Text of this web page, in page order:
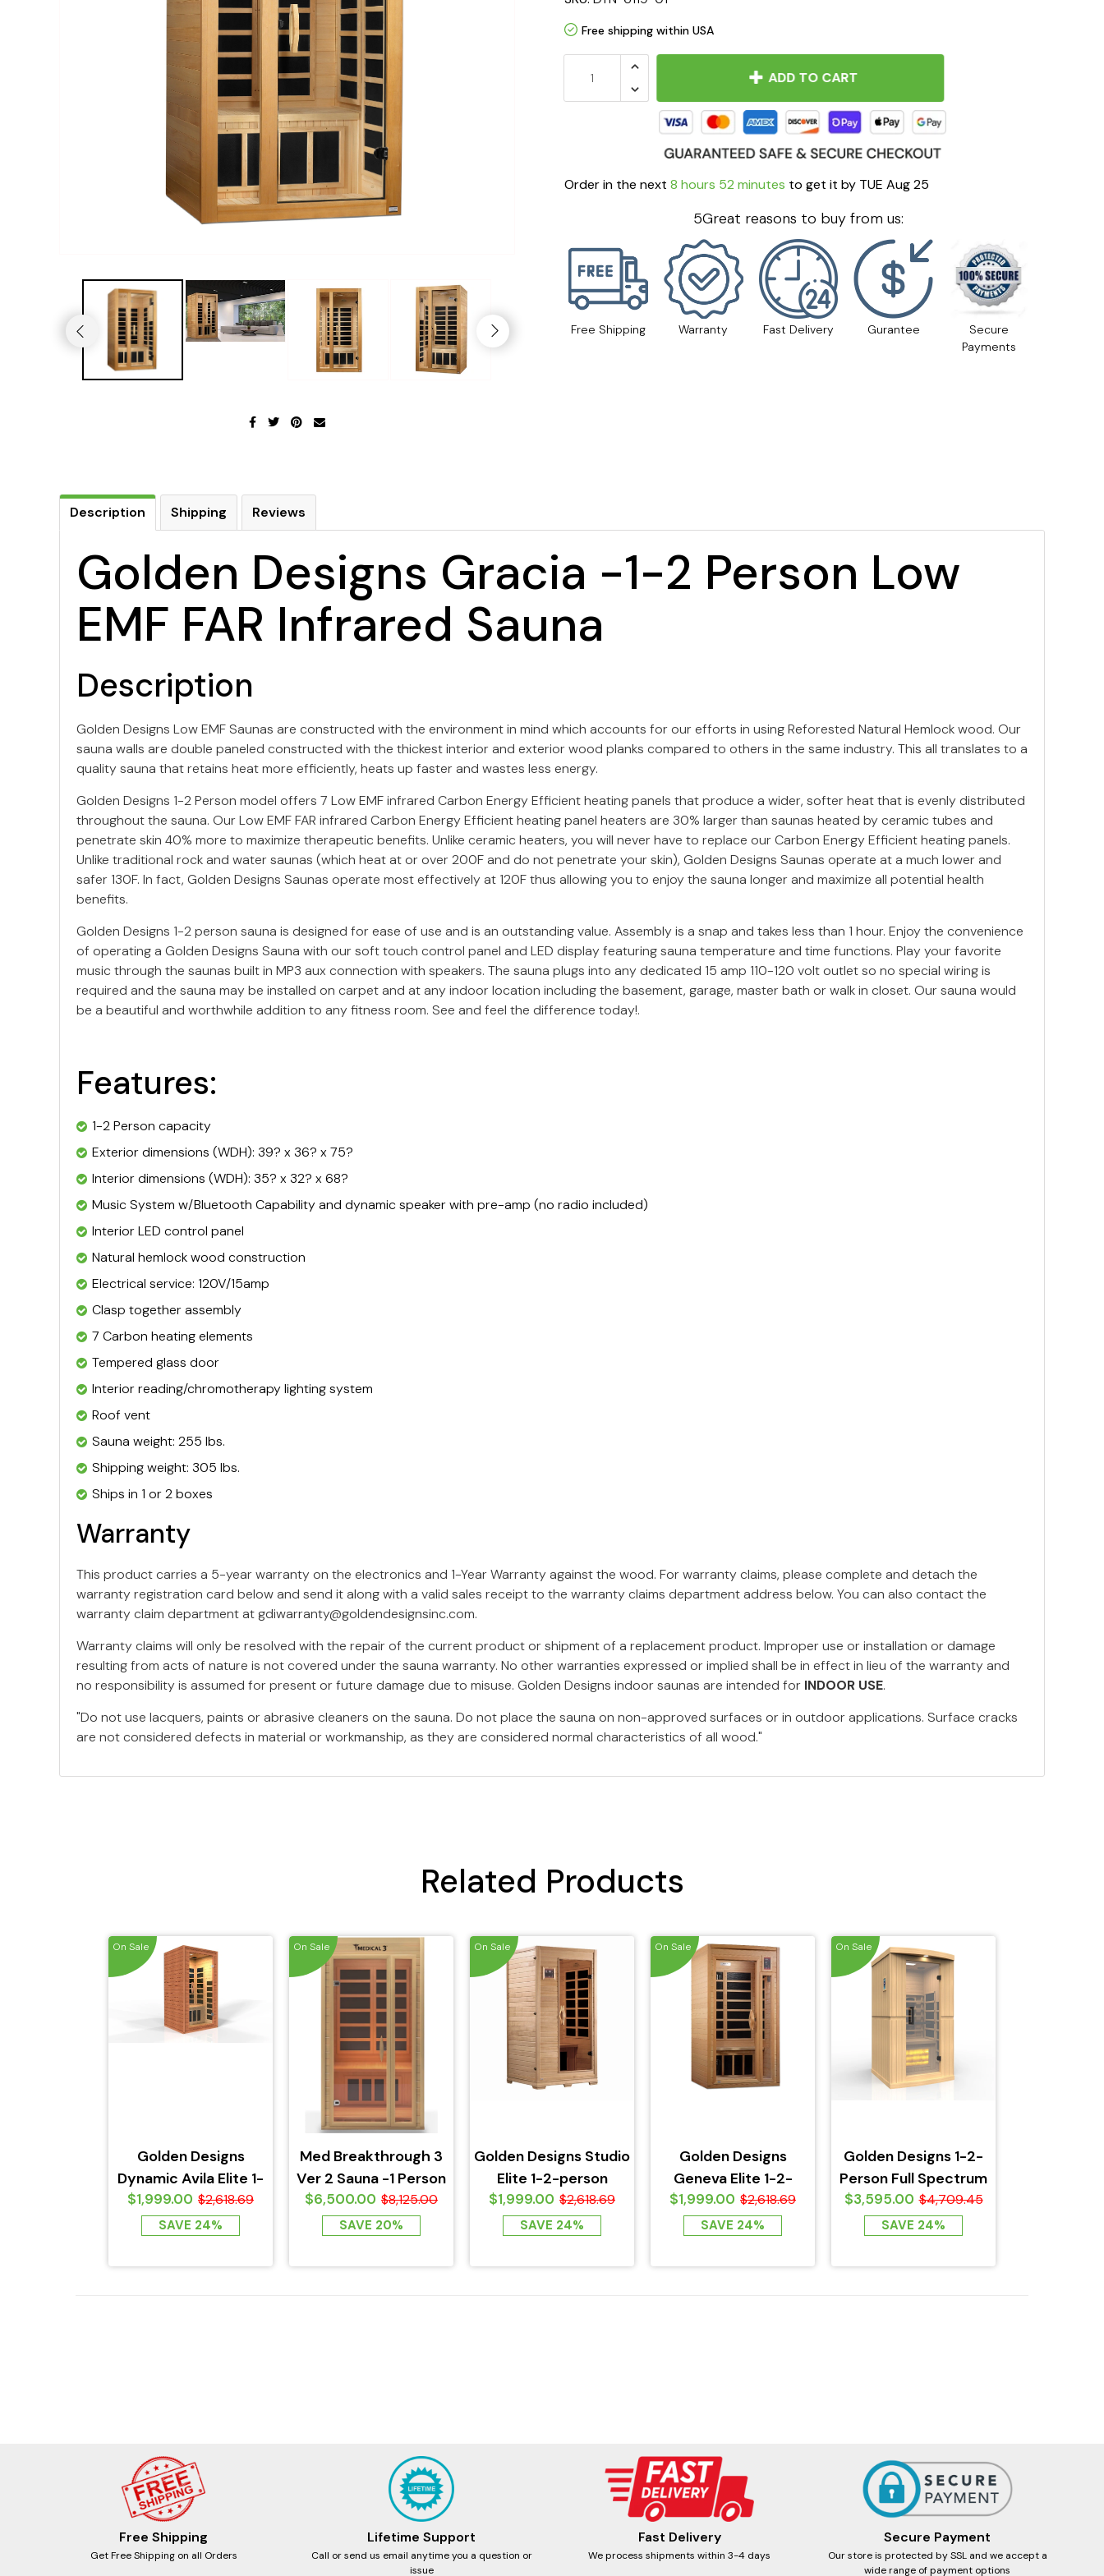
Free shipping within USA
ADD TO CART
Order in the next 8 hours 51 minutesto get it by TUE Aug 25
5Great reasons to buy from us:
Free Shipping Warranty Fast Delivery Gurantee
Secure
Payments
Description Shipping Reviews
Golden Designs Gracia -1-2 Person Low
EMF FAR Infrared Sauna
Description
Golden Designs Low EMF Saunas are constructed with the environment in mind which accounts for our efforts in using Reforested Natural Hemlock wood. Our
sauna walls are double paneled constructed with the thickest interior and exterior wood planks compared to others in the same industry. This all translates to a
quality sauna that retains heat more efficiently, heats up faster and wastes less energy.
Golden Designs 1-2 Person model offers 7 Low EMF infrared Carbon Energy Efficient heating panels that produce a wider, softer heat that is evenly distributed
throughout the sauna. Our Low EMF FAR infrared Carbon Energy Efficient heating panel heaters are 30% larger than saunas heated by ceramic tubes and
penetrate skin 40% more to maximize therapeutic benefits. Unlike ceramic heaters, you will never have to replace our Carbon Energy Efficient heating panels.
Unlike traditional rock and water saunas (which heat at or over 200F and do not penetrate your skin), Golden Designs Saunas operate at a much lower and
safer 130F. In fact, Golden Designs Saunas operate most effectively at 120F thus allowing you to enjoy the sauna longer and maximize all potential health
benefits.
Golden Designs 1-2 person sauna is designed for ease of use and is an outstanding value. Assembly is a snap and takes less than 1 hour. Enjoy the convenience
of operating a Golden Designs Sauna with our soft touch control panel and LED display featuring sauna temperature and time functions. Play your favorite
music through the saunas built in MP3 aux connection with speakers. The sauna plugs into any dedicated 15 amp 110-120 volt outlet so no special wiring is
required and the sauna may be installed on carpet and at any indoor location including the basement, garage, master bath or walk in closet. Our sauna would
be a beautiful and worthwhile addition to any fitness room. See and feel the difference today!.
Features:
1-2 Person capacity
Exterior dimensions (WDH): 39? x 36? x 75?
Interior dimensions (WDH): 35? x 32? x 68?
Music System w/Bluetooth Capability and dynamic speaker with pre-amp (no radio included)
Interior LED control panel
Natural hemlock wood construction
Electrical service: 120V/15amp
Clasp together assembly
7 Carbon heating elements
Tempered glass door
Interior reading/chromotherapy lighting system
Roof vent
Sauna weight: 255 lbs.
Shipping weight: 305 lbs.
Ships in 1 or 2 boxes
Warranty
This product carries a 5-year warranty on the electronics and 1-Year Warranty against the wood. For warranty claims, please complete and detach the
warranty registration card below and send it along with a valid sales receipt to the warranty claims department address below. You can also contact the
warranty claim department atgdiwarranty@goldendesignsinc.com.
Warranty claims will only be resolved with the repair of the current product or shipment of a replacement product. Improper use or installation or damage
resulting from acts of nature is not covered under the sauna warranty. No other warranties expressed or implied shall be in effect in lieu of the warranty and
no responsibility is assumed for present or future damage due to misuse. Golden Designs indoor saunas are intended for INDOOR USE.
"Do not use lacquers, paints or abrasive cleaners on the sauna. Do not place the sauna on non-approved surfaces or in outdoor applications. Surface cracks
are not considered defects in material or workmanship, as they are considered normal characteristics of all wood."
Related Products
On Sale
Golden Designs
Dynamic Avila Elite 1-
2-person Ultra Low
EMF FAR...
$1,999.00 $2,618.69
SAVE 24%
On Sale
Med Breakthrough 3
Ver 2 Sauna -1 Person
$6,500.00 $8,125.00
SAVE 20%
On Sale
Golden Designs Studio
Elite 1-2-person
PureTech Near Zero
EMF FAR...
$1,999.00 $2,618.69
SAVE 24%
On Sale
Golden Designs
Geneva Elite 1-2-
person PureTech Near
Zero EMF FAR...
$1,999.00 $2,618.69
SAVE 24%
On Sale
Golden Designs 1-2-
Person Full Spectrum
PureTech Near Zero
EMF FAR...
$3,595.00 $4,709.45
SAVE 24%
Free Shipping
Get Free Shipping on all Orders
Lifetime Support
Call or send us email anytime you a question or
issue
Fast Delivery
We process shipments within 3-4 days
Secure Payment
Our store is protected by SSL and we accept a
wide range of payment options